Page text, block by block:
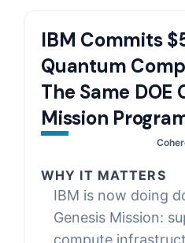
IBM Commits
Quantum
The Same DOE
Mission
WHY IT MATTERS
IBM is now doing
Genesis Mission:
compute